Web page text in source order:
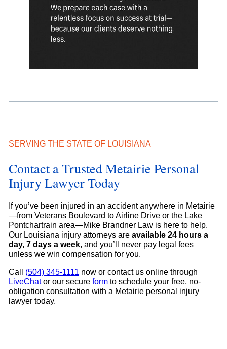
SERVING THE STATE OF LOUISIANA
Contact a Trusted Metairie Personal
Injury Lawyer Today
If you’ve been injured in an accident anywhere in Metairie
—from Veterans Boulevard to Airline Drive or the Lake
Pontchartrain area—Mike Brandner Law is here to help.
Our Louisiana injury attorneys are available 24 hours a
day, 7 days a week, and you’ll never pay legal fees
unless we win compensation for you.
Call (504) 345-1111 now or contact us online through
LiveChator our secure formto schedule your free, no-
obligation consultation with a Metairie personal injury
lawyer today.